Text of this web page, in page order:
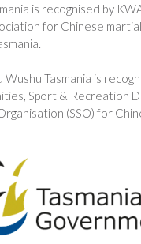
is recognised by
for Chinese martial
Wushu Tasmania is
Sport & Recreation
(SSO) for